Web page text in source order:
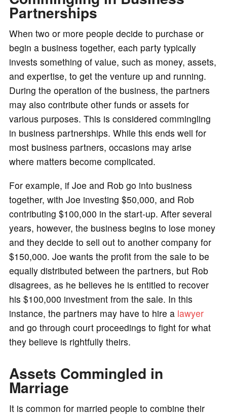
Partnerships
When two or more people decide to purchase or
begin a business together, each party typically
invests something of value, such as money, assets,
and expertise, to get the venture up and running.
During the operation of the business, the partners
may also contribute other funds or assets for
various purposes. This is considered commingling
in business partnerships. While this ends well for
most business partners, occasions may arise
where matters become complicated.
For example, if Joe and Rob go into business
together, with Joe investing $50,000, and Rob
contributing $100,000 in the start-up. After several
years, however, the business begins to lose money
and they decide to sell out to another company for
$150,000. Joe wants the profit from the sale to be
equally distributed between the partners, but Rob
disagrees, as he believes he is entitled to recover
his $100,000 investment from the sale. In this
instance, the partners may have to hire a lawyer
and go through court proceedings to fight for what
they believe is rightfully theirs.
Assets Commingled in
Marriage
It is common for married people to combine their